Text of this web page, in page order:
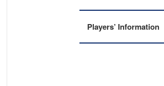
Players’ Information